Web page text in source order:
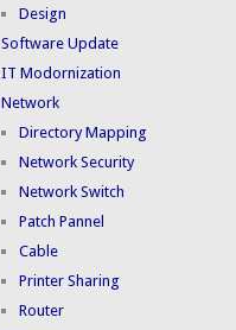
Design
Software Update
IT Modornization
Network
Directory Mapping
Network Security
Network Switch
Patch Pannel
Cable
Printer Sharing
Router